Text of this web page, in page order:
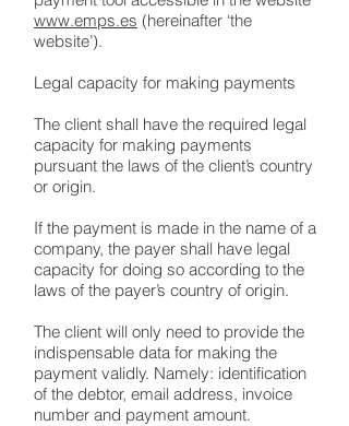
www.emps.es (hereinafter ‘the
website’).
Legal capacity for making payments
The client shall have the required legal
capacity for making payments
pursuant the laws of the client’s country
or origin.
If the payment is made in the name of a
company, the payer shall have legal
capacity for doing so according to the
laws of the payer’s country of origin.
The client will only need to provide the
indispensable data for making the
payment validly. Namely: identification
of the debtor, email address, invoice
number and payment amount.